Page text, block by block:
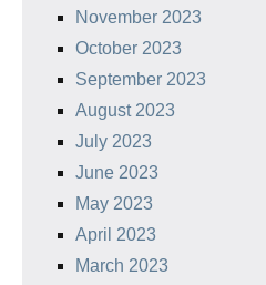
November 2023
October 2023
September 2023
August 2023
July 2023
June 2023
May 2023
April 2023
March 2023